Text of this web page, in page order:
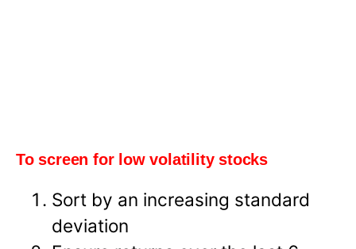
To screen for low volatility stocks
Sort by an increasing standard
deviation